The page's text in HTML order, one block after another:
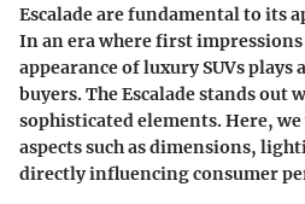
Escalade are fundamental to its
In an era where first
appearance of luxury SUVs
buyers. The Escalade stands out
sophisticated elements. Here,
aspects such as dimensions,
directly influencing consumer